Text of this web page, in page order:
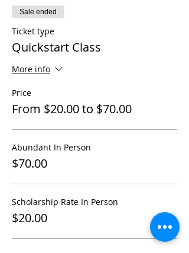
Sale ended
Ticket type
Quickstart Class
More info
Price
From $20.00 to $70.00
Abundant In Person
$70.00
Scholarship Rate In Person
$20.00